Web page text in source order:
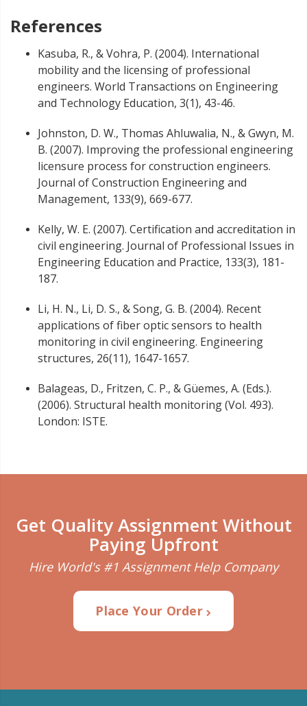
References
Kasuba, R., & Vohra, P. (2004). International
mobility and the licensing of professional
engineers. World Transactions on Engineering
and Technology Education, 3(1), 43-46.
Johnston, D. W., Thomas Ahluwalia, N., & Gwyn, M.
B. (2007). Improving the professional engineering
licensure process for construction engineers.
Journal of Construction Engineering and
Management, 133(9), 669-677.
Kelly, W. E. (2007). Certification and accreditation in
civil engineering. Journal of Professional Issues in
Engineering Education and Practice, 133(3), 181-
187.
Li, H. N., Li, D. S., & Song, G. B. (2004). Recent
applications of fiber optic sensors to health
monitoring in civil engineering. Engineering
structures, 26(11), 1647-1657.
Balageas, D., Fritzen, C. P., & Güemes, A. (Eds.).
(2006). Structural health monitoring (Vol. 493).
London: ISTE.
Get Quality Assignment Without
Paying Upfront
Hire World's #1 Assignment Help Company
Place Your Order